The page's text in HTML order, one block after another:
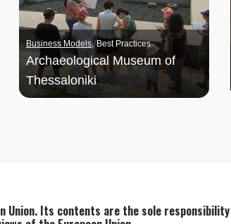
Business Models Best Practices
Archaeological Museum of
Thessaloniki
Its contents are the sole responsibility